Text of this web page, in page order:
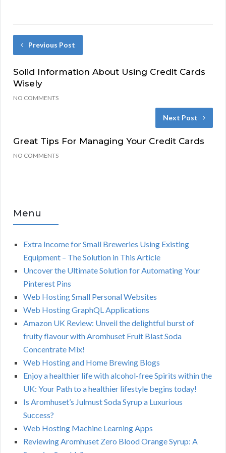
Previous Post
Solid Information About Using Credit Cards
Wisely
NO COMMENTS
Next Post
Great Tips For Managing Your Credit Cards
NO COMMENTS
Menu
Extra Income for Small Breweries Using Existing
Equipment – The Solution in This Article
Uncover the Ultimate Solution for Automating Your
Pinterest Pins
Web Hosting Small Personal Websites
Web Hosting GraphQL Applications
Amazon UK Review: Unveil the delightful burst of
fruity flavour with Aromhuset Fruit Blast Soda
Concentrate Mix!
Web Hosting and Home Brewing Blogs
Enjoy a healthier life with alcohol-free Spirits within the
UK: Your Path to a healthier lifestyle begins today!
Is Aromhuset’s Julmust Soda Syrup a Luxurious
Success?
Web Hosting Machine Learning Apps
Reviewing Aromhuset Zero Blood Orange Syrup: A